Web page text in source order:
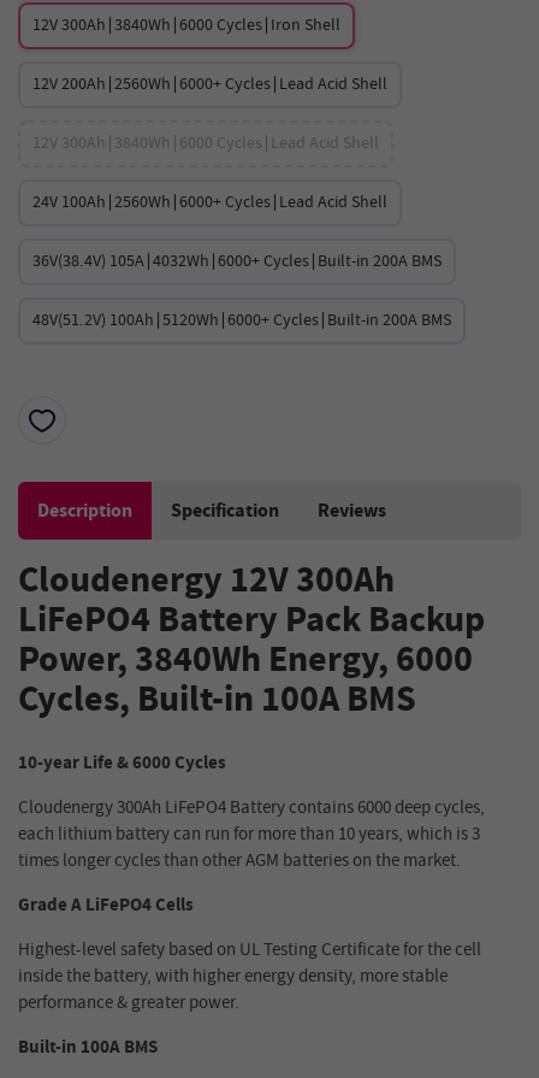
12V 300Ah∣3840Wh∣6000 Cycles∣Iron Shell
12V 200Ah∣2560Wh∣6000+ Cycles∣Lead Acid Shell
12V 300Ah∣3840Wh∣6000 Cycles∣Lead Acid Shell
24V 100Ah∣2560Wh∣6000+ Cycles∣Lead Acid Shell
36V(38.4V) 105A∣4032Wh∣6000+ Cycles∣Built-in 200A BMS
48V(51.2V) 100Ah∣5120Wh∣6000+ Cycles∣Built-in 200A BMS
Description Specification Reviews
Cloudenergy 12V 300Ah
LiFePO4 Battery Pack Backup
Power, 3840Wh Energy, 6000
Cycles, Built-in 100A BMS
10-year Life & 6000 Cycles
Cloudenergy 300Ah LiFePO4 Battery contains 6000 deep cycles,
each lithium battery can run for more than 10 years, which is 3
times longer cycles than other AGM batteries on the market.
Grade A LiFePO4 Cells
Highest-level safety based on UL Testing Certificate for the cell
inside the battery, with higher energy density, more stable
performance & greater power.
Built-in 100A BMS